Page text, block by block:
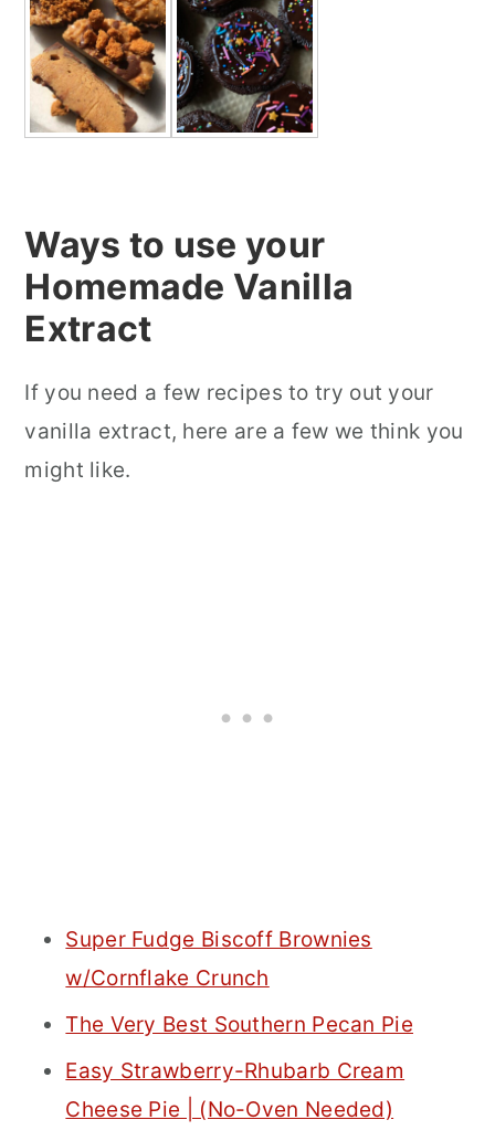
Ways to use your
Homemade Vanilla
Extract
If you need a few recipes to try out your
vanilla extract, here are a few we think you
might like.
Super Fudge Biscoff Brownies
w/Cornflake Crunch
The Very Best Southern Pecan Pie
Easy Strawberry-Rhubarb Cream
Cheese Pie | (No-Oven Needed)